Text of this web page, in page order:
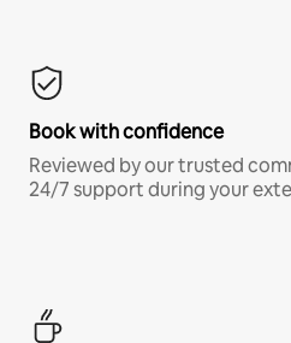
Book with confidence
Reviewed by our trusted
24/7 support during your